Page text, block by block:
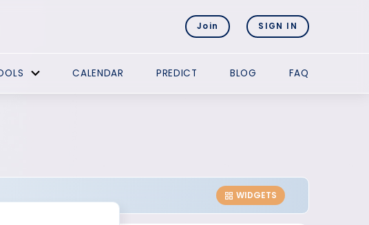
Join SIGN IN
CALENDAR PREDICT BLOG FAQ
WIDGETS